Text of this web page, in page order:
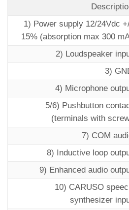
1) Power supply 12/24Vdc
15% (absorption max 300
2) Loudspeaker
3)
4) Microphone
5/6) Pushbutton
(terminals with
7) COM
8) Inductive loop
9) Enhanced audio
10) CARUSO
synthesizer